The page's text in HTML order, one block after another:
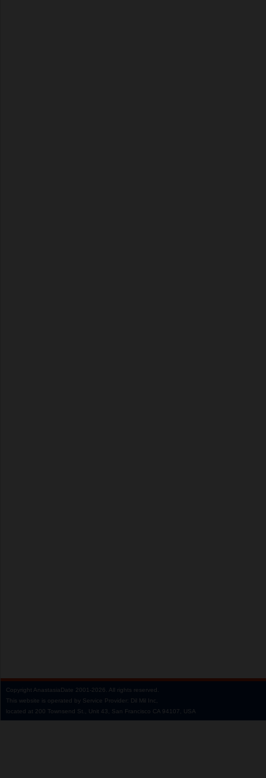
Copyright AnastasiaDate 2001‑2026. All rights reserved.
This website is operated by Service Provider: Dil Mil Inc,
located at 200 Townsend St., Unit 43, San Francisco CA 94107, USA